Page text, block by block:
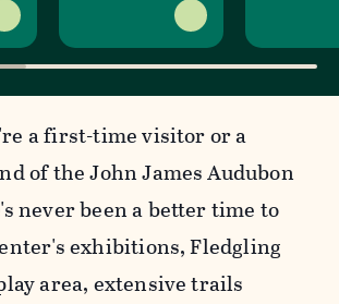
a first-time visitor or a
of the John James Audubon
never been a better time to
exhibitions, Fledgling
area, extensive trails